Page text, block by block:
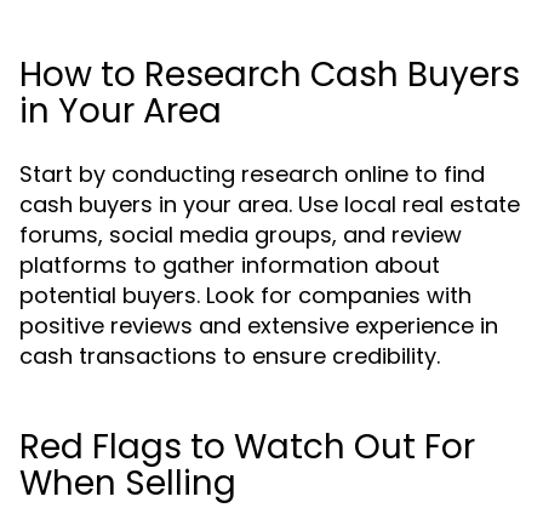
How to Research Cash Buyers
in Your Area
Start by conducting research online to find
cash buyers in your area. Use local real estate
forums, social media groups, and review
platforms to gather information about
potential buyers. Look for companies with
positive reviews and extensive experience in
cash transactions to ensure credibility.
Red Flags to Watch Out For
When Selling